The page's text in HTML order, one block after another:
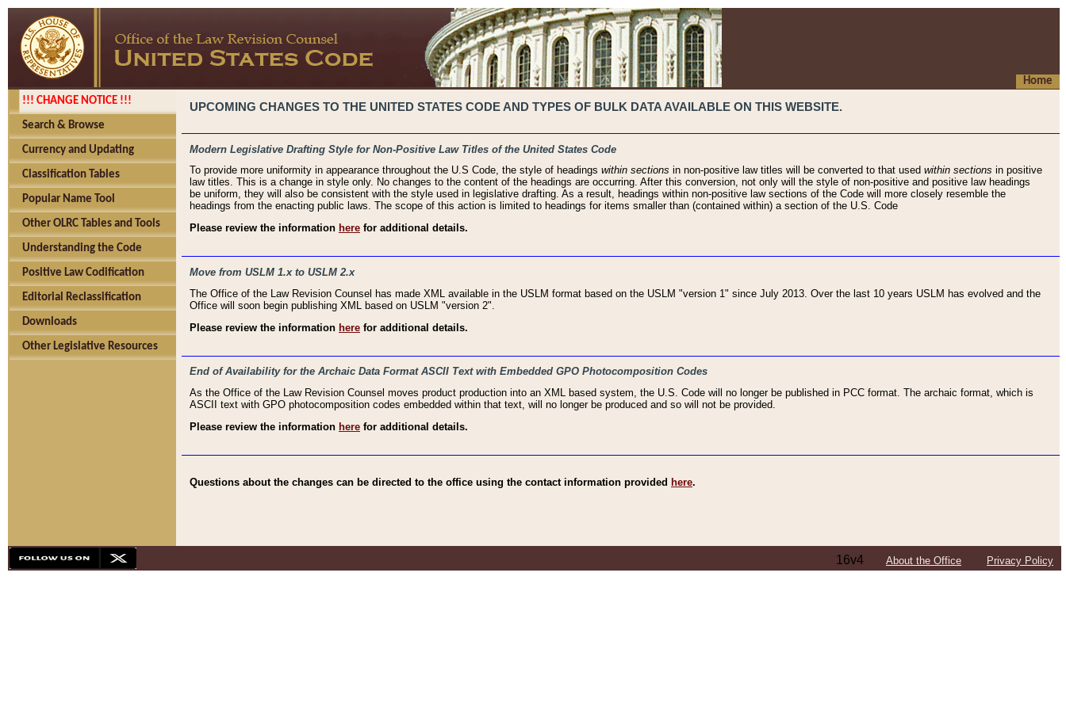
Home
!!! CHANGE NOTICE !!!
Search & Browse
Currency and Updating
Classification Tables
Popular Name Tool
Other OLRC Tables and Tools
Understanding the Code
Positive Law Codification
Editorial Reclassification
Downloads
Other Legislative Resources
UPCOMING CHANGES TO THE UNITED STATES CODE AND TYPES OF BULK DATA AVAILABLE ON THIS WEBSITE.
Modern Legislative Drafting Style for Non-Positive Law Titles of the United States Code
To provide more uniformity in appearance throughout the U.S Code, the style of headings within sections in non-positive law titles will be converted to that used within sections in positive
law titles. This is a change in style only. No changes to the content of the headings are occurring. After this conversion, not only will the style of non-positive and positive law headings
be uniform, they will also be consistent with the style used in legislative drafting. As a result, headings within non-positive law sections of the Code will more closely resemble the
headings from the enacting public laws. The scope of this action is limited to headings for items smaller than (contained within) a section of the U.S. Code
Please review the information here for additional details.
Move from USLM 1.x to USLM 2.x
The Office of the Law Revision Counsel has made XML available in the USLM format based on the USLM "version 1" since July 2013. Over the last 10 years USLM has evolved and the
Office will soon begin publishing XML based on USLM "version 2".
Please review the information here for additional details.
End of Availability for the Archaic Data Format ASCII Text with Embedded GPO Photocomposition Codes
As the Office of the Law Revision Counsel moves product production into an XML based system, the U.S. Code will no longer be published in PCC format. The archaic format, which is
ASCII text with GPO photocomposition codes embedded within that text, will no longer be produced and so will not be provided.
Please review the information here for additional details.
Questions about the changes can be directed to the office using the contact information provided here.
16v4 About the Office Privacy Policy